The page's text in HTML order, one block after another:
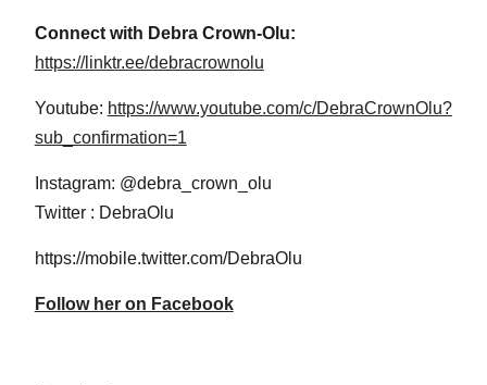
Connect with Debra Crown-Olu:
https://linktr.ee/debracrownolu
Youtube: https://www.youtube.com/c/DebraCrownOlu?
sub_confirmation=1
Instagram: @debra_crown_olu
Twitter : DebraOlu
https://mobile.twitter.com/DebraOlu
Follow her on Facebook